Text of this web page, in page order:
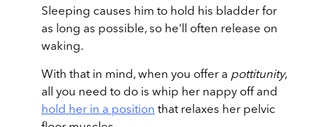
Sleeping causes him to hold his bladder for
as long as possible, so he'll often release on
waking.
With that in mind, when you offer a pottitunity,
all you need to do is whip her nappy off and
hold her in a position that relaxes her pelvic